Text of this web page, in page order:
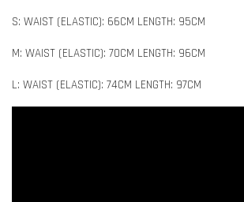
S: WAIST (ELASTIC): 66CM LENGTH: 95CM
M: WAIST (ELASTIC): 70CM LENGTH: 96CM
L: WAIST (ELASTIC): 74CM LENGTH: 97CM